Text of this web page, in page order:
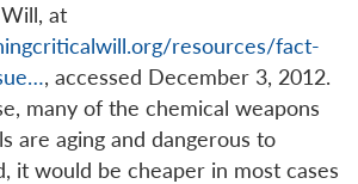
at
resources/fact-
, accessed December 3, 2012.
many of the chemical weapons
are aging and dangerous to
it would be cheaper in most cases